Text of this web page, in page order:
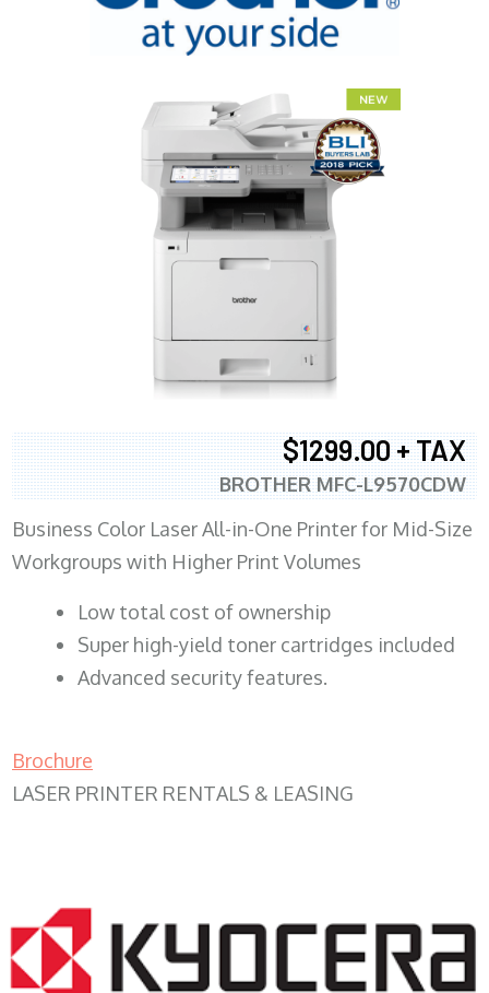
$1299.00 + TAX
BROTHER MFC-L9570CDW
Business Color Laser All-in-One Printer for Mid-Size
Workgroups with Higher Print Volumes
​Low total cost of ownership
Super high-yield toner cartridges included
Advanced security features.
Brochure
LASER PRINTER RENTALS & LEASING